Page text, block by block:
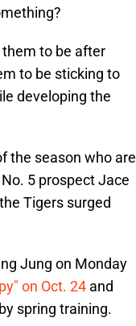
to be after
to be sticking to
developing the
the season who are
5 prospect Jace
Tigers surged
Jung on Monday
on Oct. 24 and
spring training.